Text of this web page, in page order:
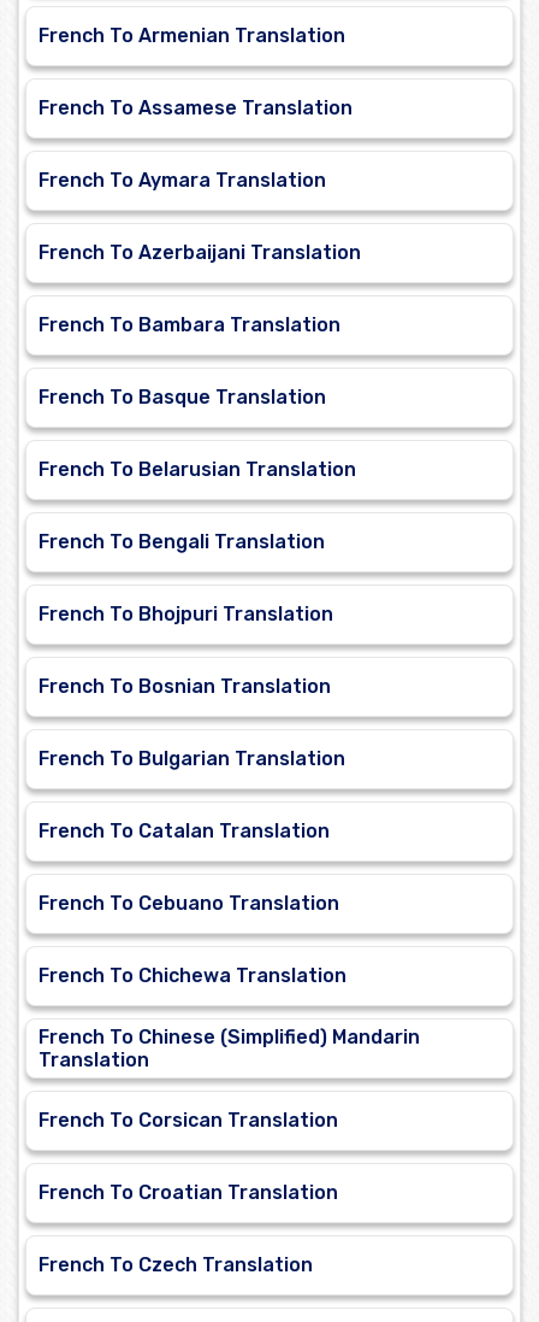
French To Armenian Translation
French To Assamese Translation
French To Aymara Translation
French To Azerbaijani Translation
French To Bambara Translation
French To Basque Translation
French To Belarusian Translation
French To Bengali Translation
French To Bhojpuri Translation
French To Bosnian Translation
French To Bulgarian Translation
French To Catalan Translation
French To Cebuano Translation
French To Chichewa Translation
French To Chinese (Simplified) Mandarin
Translation
French To Corsican Translation
French To Croatian Translation
French To Czech Translation